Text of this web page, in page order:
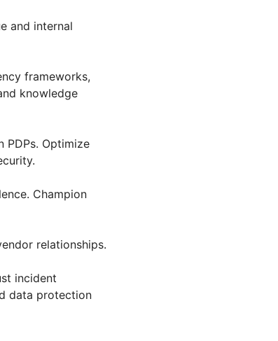
and internal
frameworks,
knowledge
PDPs. Optimize
Champion
relationships.
incident
data protection